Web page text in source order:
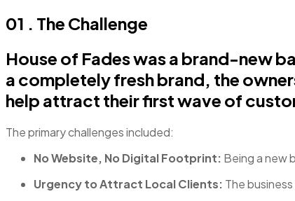
01 . The Challenge
House of Fades was a brand-new
a completely fresh brand, the
help attract their first wave of
The primary challenges included:
No Website, No Digital Footprint: Being a new
Urgency to Attract Local Clients: The